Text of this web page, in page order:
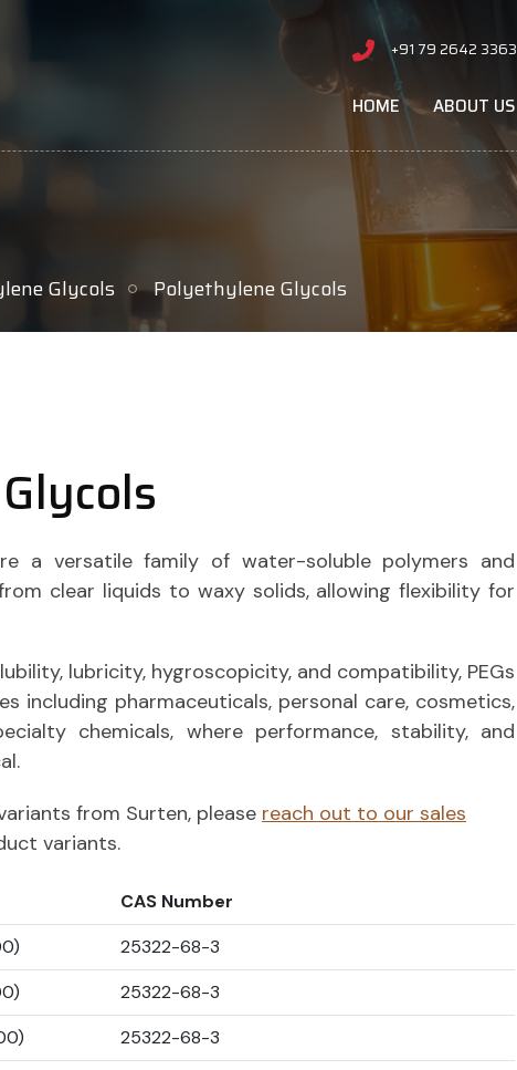
+91 79 2642 3363
HOME ABOUT US
Glycols Polyethylene Glycols
a versatile family of water-soluble polymers and
clear liquids to waxy solids, allowing flexibility for
lubricity, hygroscopicity, and compatibility, PEGs
including pharmaceuticals, personal care, cosmetics,
chemicals, where performance, stability, and
from Surten, please reach out to our sales
variants.
CAS Number
25322-68-3
25322-68-3
25322-68-3